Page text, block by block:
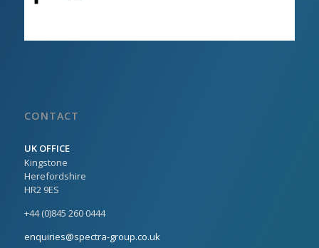
CONTACT
UK OFFICE
Kingstone
Herefordshire
HR2 9ES
+44 (0)845 260 0444
enquiries@spectra-group.co.uk